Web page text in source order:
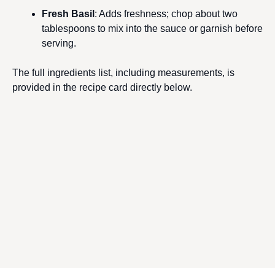
Fresh Basil : Adds freshness; chop about two
tablespoons to mix into the sauce or garnish before
serving.
The full ingredients list, including measurements, is
provided in the recipe card directly below.